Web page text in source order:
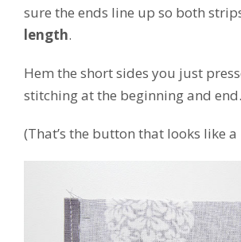
sure the ends line up so both
length.
Hem the short sides you just
stitching at the beginning and end.
(That’s the button that looks like